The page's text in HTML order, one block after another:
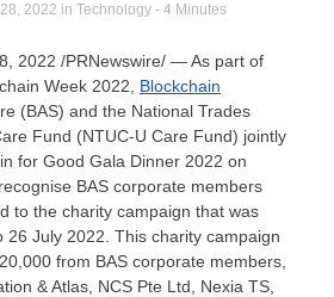
2022 in Technology - 4 Minutes
2022 /PRNewswire/ — As part of
Week 2022, Blockchain
(BAS) and the National Trades
Fund (NTUC-U Care Fund) jointly
for Good Gala Dinner 2022 on
BAS corporate members
to the charity campaign that was
26 July 2022 . This charity campaign
from BAS corporate members,
& Atlas, NCS Pte Ltd, Nexia TS,